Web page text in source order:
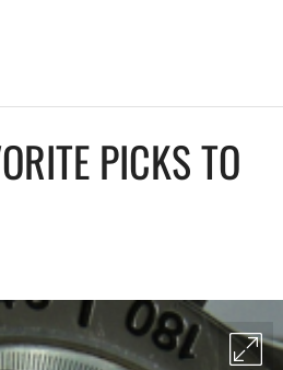
PICKS TO